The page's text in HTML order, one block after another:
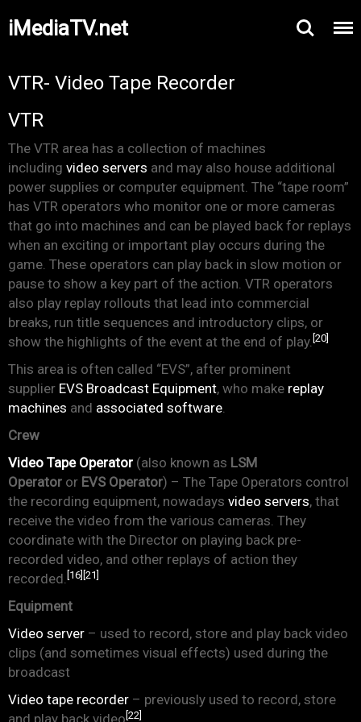
iMediaTV.net
VTR- Video Tape Recorder
VTR
The VTR area has a collection of machines
including video servers and may also house additional
power supplies or computer equipment. The “tape room”
has VTR operators who monitor one or more cameras
that go into machines and can be played back for replays
when an exciting or important play occurs during the
game. These operators can play back in slow motion or
pause to show a key part of the action. VTR operators
also play replay rollouts that lead into commercial
breaks, run title sequences and introductory clips, or
show the highlights of the event at the end of play. [20]
This area is often called “EVS”, after prominent
supplier EVS Broadcast Equipment, who make replay
machines and associated software.
Crew
Video Tape Operator (also known as LSM
Operator or EVS Operator) – The Tape Operators control
the recording equipment, nowadays video servers, that
receive the video from the various cameras. They
coordinate with the Director on playing back pre-
recorded video, and other replays of action they
recorded. [16] [21]
Equipment
Video server – used to record, store and play back video
clips (and sometimes visual effects) used during the
broadcast
Video tape recorder – previously used to record, store
and play back video [22]